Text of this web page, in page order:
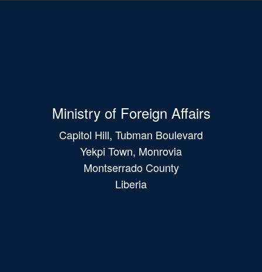
Ministry of Foreign Affairs
Capitol Hill, Tubman Boulevard
Yekpi Town, Monrovia
Montserrado County
Liberia